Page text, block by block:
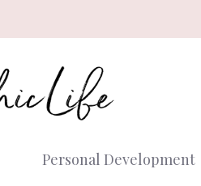
Personal Development